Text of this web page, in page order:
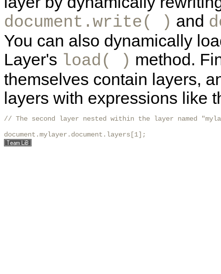
document.write( ) and
You can also dynamically
Layer's load( ) method.
themselves contain layers,
layers with expressions like
// The second layer nested within the layer named
document.mylayer.document.layers[1];